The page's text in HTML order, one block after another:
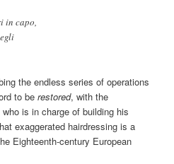
in capo,
the endless series of operations
to berestored, with the
is in charge of building his
exaggerated hairdressing is a
Eighteenth-century European